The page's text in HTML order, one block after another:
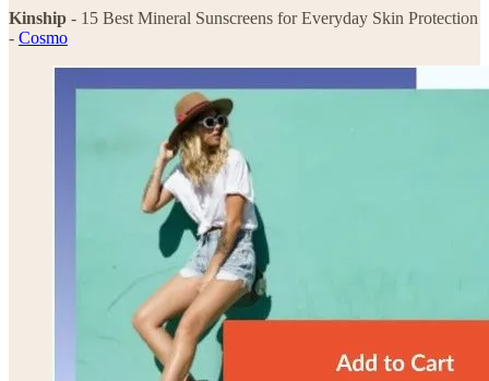
Kinship - 15 Best Mineral Sunscreens for Everyday Skin Protection
- Cosmo